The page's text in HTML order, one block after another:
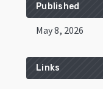
Published
May 8, 2026
Links